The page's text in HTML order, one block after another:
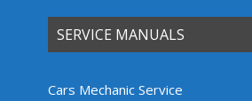
SERVICE MANUALS
Cars Mechanic Service